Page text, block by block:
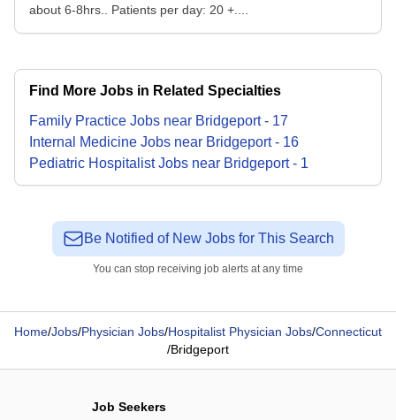
about 6-8hrs.. Patients per day: 20 +....
Find More Jobs in Related Specialties
Family Practice Jobs near Bridgeport- 17
Internal Medicine Jobs near Bridgeport- 16
Pediatric HospitalistJobs near Bridgeport- 1
Be Notified of New Jobs for This Search
You can stop receiving job alerts at any time
Home/Jobs/Physician Jobs/Hospitalist Physician Jobs/Connecticut
/Bridgeport
Job Seekers